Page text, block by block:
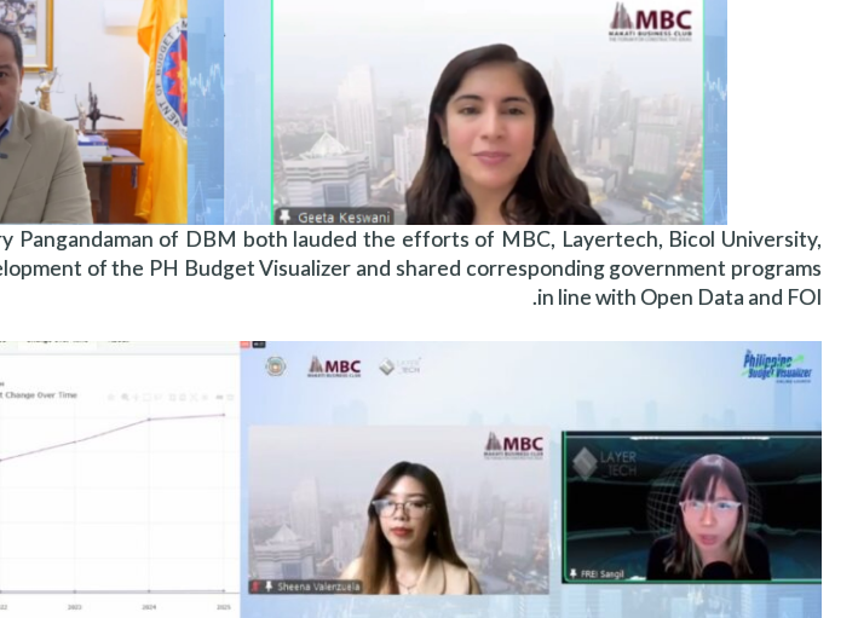
Pangandaman of DBM both lauded the efforts of MBC, Layertech, Bicol University,
of the PH Budget Visualizer and shared corresponding government programs
in line with Open Data and FOI.